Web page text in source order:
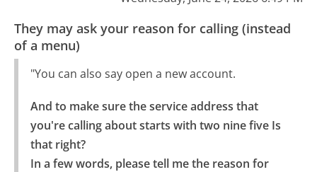
They may ask your reason for calling (instead
of a menu)
"You can also say open a new account.
And to make sure the service address that
you're calling about starts with two nine five Is
that right?
In a few words, please tell me the reason for